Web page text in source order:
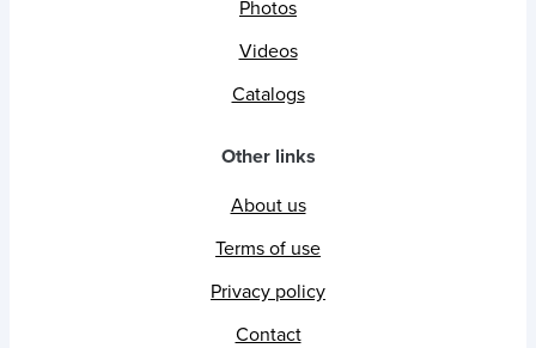
Photos
Videos
Catalogs
Other links
About us
Terms of use
Privacy policy
Contact